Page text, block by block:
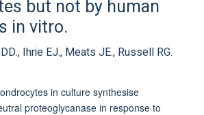
but not by human
in vitro.
Ihrie EJ., Meats JE., Russell RG.
in culture synthesise
proteoglycanase in response to